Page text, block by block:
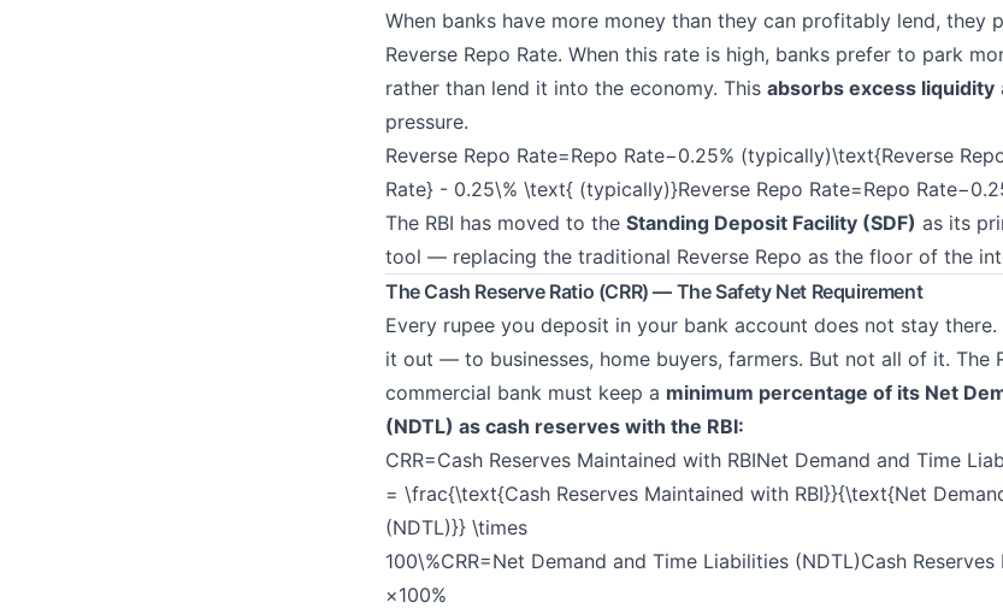
When banks have more money than they can profitably lend, they
Reverse Repo Rate. When this rate is high, banks prefer to park
rather than lend it into the economy. This absorbs excess liquidity
pressure.
Reverse Repo Rate=Repo Rate−0.25% (typically)\text{Reverse
Rate} - 0.25\% \text{ (typically)}Reverse Repo Rate=Repo
The RBI has moved to the Standing Deposit Facility (SDF) as its
tool — replacing the traditional Reverse Repo as the floor of the
The Cash Reserve Ratio (CRR) — The Safety Net Requirement
Every rupee you deposit in your bank account does not stay
it out — to businesses, home buyers, farmers. But not all of it. The
commercial bank must keep a minimum percentage of its Net
(NDTL) as cash reserves with the RBI:
CRR=Cash Reserves Maintained with RBINet Demand and Time
= \frac{\text{Cash Reserves Maintained with RBI}}{\text{Net
(NDTL)}} \times
100\%CRR=Net Demand and Time Liabilities (NDTL)Cash Reserves
×100%